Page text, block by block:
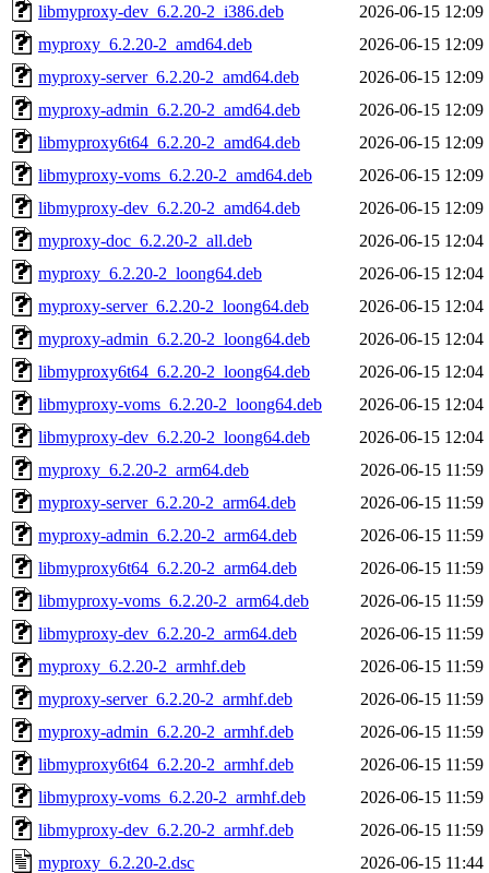
libmyproxy-dev_6.2.20-2_i386.deb
2026-06-15 12:09
myproxy_6.2.20-2_amd64.deb
2026-06-15 12:09
myproxy-server_6.2.20-2_amd64.deb
2026-06-15 12:09
myproxy-admin_6.2.20-2_amd64.deb
2026-06-15 12:09
libmyproxy6t64_6.2.20-2_amd64.deb
2026-06-15 12:09
libmyproxy-voms_6.2.20-2_amd64.deb
2026-06-15 12:09
libmyproxy-dev_6.2.20-2_amd64.deb
2026-06-15 12:09
myproxy-doc_6.2.20-2_all.deb
2026-06-15 12:04
myproxy_6.2.20-2_loong64.deb
2026-06-15 12:04
myproxy-server_6.2.20-2_loong64.deb
2026-06-15 12:04
myproxy-admin_6.2.20-2_loong64.deb
2026-06-15 12:04
libmyproxy6t64_6.2.20-2_loong64.deb
2026-06-15 12:04
libmyproxy-voms_6.2.20-2_loong64.deb
2026-06-15 12:04
libmyproxy-dev_6.2.20-2_loong64.deb
2026-06-15 12:04
myproxy_6.2.20-2_arm64.deb
2026-06-15 11:59
myproxy-server_6.2.20-2_arm64.deb
2026-06-15 11:59
myproxy-admin_6.2.20-2_arm64.deb
2026-06-15 11:59
libmyproxy6t64_6.2.20-2_arm64.deb
2026-06-15 11:59
libmyproxy-voms_6.2.20-2_arm64.deb
2026-06-15 11:59
libmyproxy-dev_6.2.20-2_arm64.deb
2026-06-15 11:59
myproxy_6.2.20-2_armhf.deb
2026-06-15 11:59
myproxy-server_6.2.20-2_armhf.deb
2026-06-15 11:59
myproxy-admin_6.2.20-2_armhf.deb
2026-06-15 11:59
libmyproxy6t64_6.2.20-2_armhf.deb
2026-06-15 11:59
libmyproxy-voms_6.2.20-2_armhf.deb
2026-06-15 11:59
libmyproxy-dev_6.2.20-2_armhf.deb
2026-06-15 11:59
myproxy_6.2.20-2.dsc
2026-06-15 11:44